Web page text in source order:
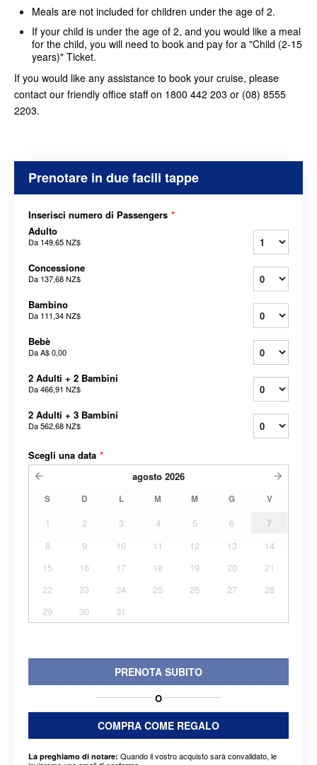
Meals are not included for children under the age of 2.
If your child is under the age of 2, and you would like a meal
for the child, you will need to book and pay for a "Child (2-15
years)" Ticket.
If you would like any assistance to book your cruise, please
contact our friendly office staff on 1800 442 203 or (08) 8555
2203.
Prenotare in due facili tappe
Inserisci numero di Passengers *
Adulto
Da 149,65 NZ$
Concessione
Da 137,68 NZ$
Bambino
Da 111,34 NZ$
Bebè
DaA$ 0,00
2 Adulti + 2 Bambini
Da466,91 NZ$
2 Adulti + 3 Bambini
Da562,68 NZ$
Scegli una data *
agosto 2026
S D L M M G V
1 2 3 4 5 6
7
8
9 10 11 12 13
14
15
16 17 18 19 20
21
22
23 24 25 26 27
28
29
30 31
PRENOTA SUBITO
O
COMPRA COME REGALO
La preghiamo di notare: Quando il vostro acquisto sarà convalidato, le